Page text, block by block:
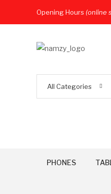
Opening Hours (online
All Categories
PHONES